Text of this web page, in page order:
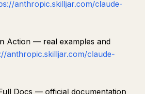
anthropic.skilljar.com/claude-
Action — real examples and
anthropic.skilljar.com/claude-
Docs — official documentation